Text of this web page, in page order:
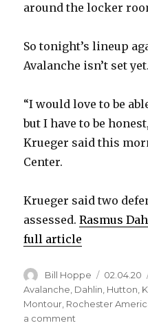
around the locker
So tonight’s lineup
Avalanche isn’t set yet.
“I would love to be
but I have to be
Krueger said this
Center.
Krueger said two
assessed.Rasmus
full article
Author
Bill Hoppe
Posted
on
02.04.20
Avalanche, Dahlin, Hutton,
Montour, Rochester
a comment